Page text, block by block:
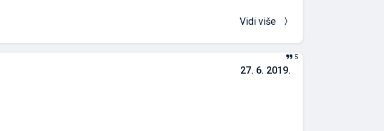
Vidi više
27. 6. 2019.
5